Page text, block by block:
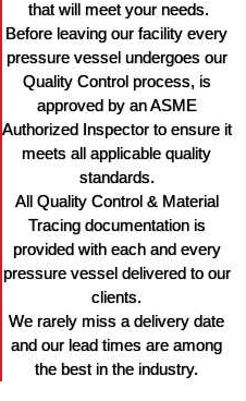
that will meet your needs.
Before leaving our facility every
pressure vessel undergoes our
Quality Control process, is
approved by an ASME
Authorized Inspector to ensure it
meets all applicable quality
standards.
All Quality Control & Material
Tracing documentation is
provided with each and every
pressure vessel delivered to our
clients.
We rarely miss a delivery date
and our lead times are among
the best in the industry.